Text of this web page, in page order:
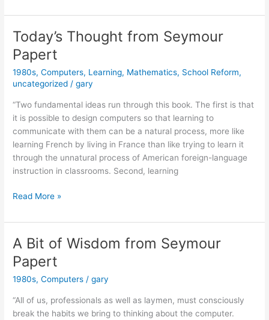
Du
Jour
from
Seymour
Papert
Today’s Thought from Seymour
Papert
1980s,Computers, Learning, Mathematics, School Reform,
uncategorized /gary
“Two fundamental ideas run through this book. The first is that
it is possible to design computers so that learning to
communicate with them can be a natural process, more like
learning French by living in France than like trying to learn it
through the unnatural process of American foreign-language
instruction in classrooms. Second, learning
Today’s
from
Seymour
Papert
Read More »
A Bit of Wisdom from Seymour
Papert
1980s,Computers /gary
“All of us, professionals as well as laymen, must consciously
break the habits we bring to thinking about the computer.